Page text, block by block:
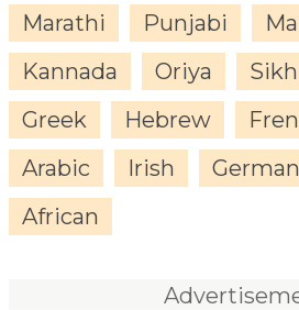
Marathi
Punjabi
Kannada
Oriya Sikh
Greek
Hebrew
Arabic
Irish German
African